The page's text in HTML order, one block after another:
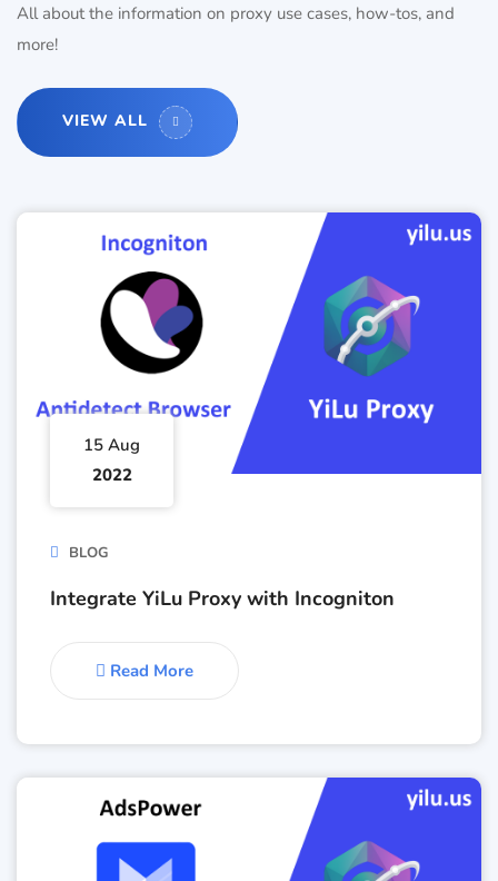
All about the information on proxy use cases, how-tos, and
more!
VIEW ALL
15 Aug
2022
BLOG
Integrate YiLu Proxy with Incogniton
Read More